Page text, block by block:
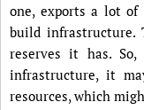
one, exports a lot
build
reserves it has.
infrastructure, it
resources, which